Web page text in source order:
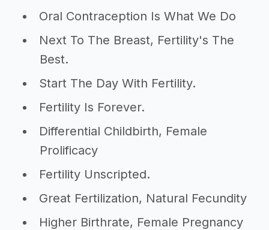
Oral Contraception Is What We Do
Next To The Breast, Fertility's The
Best.
Start The Day With Fertility.
Fertility Is Forever.
Differential Childbirth, Female
Prolificacy
Fertility Unscripted.
Great Fertilization, Natural Fecundity
Higher Birthrate, Female Pregnancy